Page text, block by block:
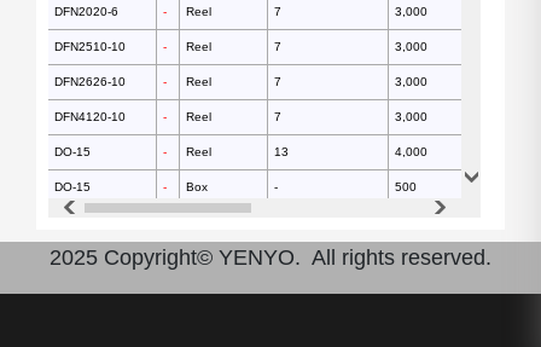
DFN2020-6 - Reel 7 3,000
DFN2510-10 - Reel 7 3,000
DFN2626-10 - Reel 7 3,000
DFN4120-10 - Reel 7 3,000
DO-15 - Reel 13 4,000
DO-15 - Box - 500
DO-201AD - Reel 13 1,200
DO-201AD - Box - 250
DFN2020-6 -
DFN2510-10 -
DFN2626-10 -
DFN4120-10 -
DO-15 -
DO-15 -
DO-201AD -
DO-201AD -
2025 Copyright© YENYO. All rights reserved.